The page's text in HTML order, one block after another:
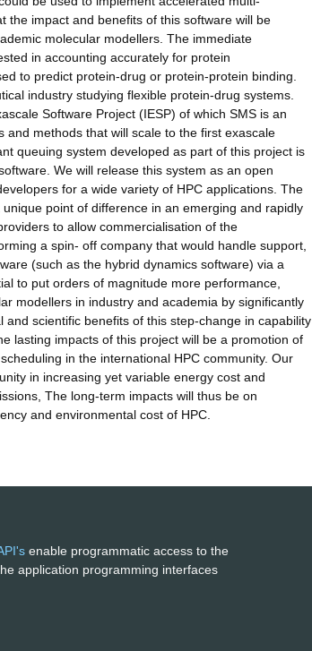
the impact and benefits of this software will be
molecular modellers. The immediate
in accounting accurately for protein
to predict protein-drug or protein-protein binding.
industry studying flexible protein-drug systems.
Software Project (IESP) of which SMS is an
methods that will scale to the first exascale
queuing system developed as part of this project is
We will release this system as an open
for a wide variety of HPC applications. The
point of difference in an emerging and rapidly
to allow commercialisation of the
a spin- off company that would handle support,
(such as the hybrid dynamics software) via a
to put orders of magnitude more performance,
modellers in industry and academia by significantly
scientific benefits of this step-change in capability
lasting impacts of this project will be a promotion of
in the international HPC community. Our
in increasing yet variable energy cost and
The long-term impacts will thus be on
and environmental cost of HPC.
enable programmatic access to the
application programming interfaces